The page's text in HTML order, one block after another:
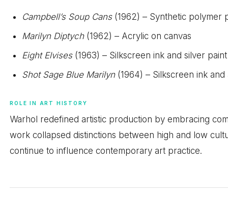
Campbell’s Soup Cans(1962) – Synthetic polymer
Marilyn Diptych(1962) – Acrylic on canvas
Eight Elvises(1963) – Silkscreen ink and silver
Shot Sage Blue Marilyn(1964) – Silkscreen ink and
ROLE IN ART HISTORY
Warhol redefined artistic production by embracing
work collapsed distinctions between high and low
continue to influence contemporary art practice.